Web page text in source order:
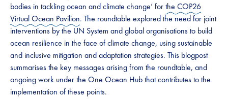
bodies in tackling ocean and climate change’ forthe COP26
Virtual Ocean Pavilion. The roundtable explored the need for joint
interventions by the UN System and global organisations to build
ocean resilience in the face of climate change, using sustainable
and inclusive mitigation and adaptation strategies. This blogpost
summarises the key messages arising from the roundtable, and
ongoing work under the One Ocean Hub that contributes to the
implementation of these points.